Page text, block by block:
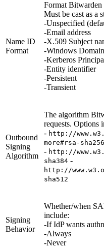
Name ID
Format
Format
Must be cast as a
-Unspecified
-Email address
-X.509 Subject
-Windows
-Kerberos
-Entity identifier
-Persistent
-Transient
Outbound
Signing
Algorithm
The algorithm
requests. Options
- http://
more#rsa-sha256
- http://
sha384 -
http://
sha512
Signing
Behavior
Whether/when
include:
-If IdP wants
-Always
-Never